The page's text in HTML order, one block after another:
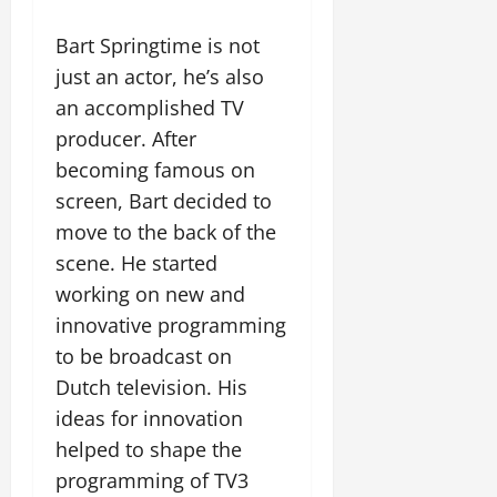
Bart Springtime is not
just an actor, he’s also
an accomplished TV
producer. After
becoming famous on
screen, Bart decided to
move to the back of the
scene. He started
working on new and
innovative programming
to be broadcast on
Dutch television. His
ideas for innovation
helped to shape the
programming of TV3